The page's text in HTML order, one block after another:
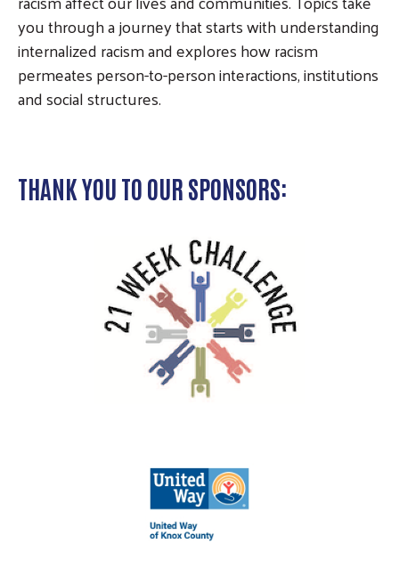
you through a journey that starts with understanding
internalized racism and explores how racism
permeates person-to-person interactions, institutions
and social structures.
THANK YOU TO OUR SPONSORS: